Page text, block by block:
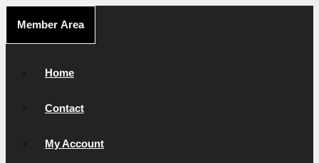
content
Member Area
Home
Contact
My Account